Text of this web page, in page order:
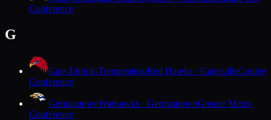
Conference
G
Gale-Ettrick-TrempealeauRed Hawks · GalesvilleCoulee
Conference
GermantownWarhawks · GermantownGreater Metro
Conference